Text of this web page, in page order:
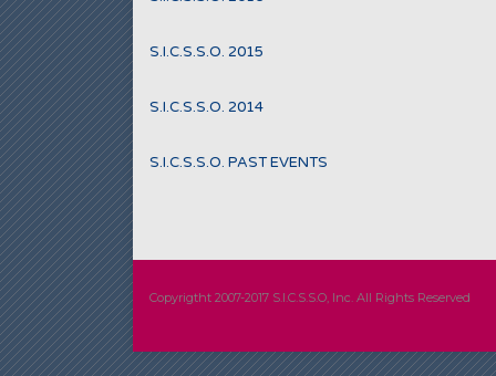
S.I.C.S.S.O. 2015
S.I.C.S.S.O. 2014
S.I.C.S.S.O. PAST EVENTS
Copyrigtht 2007-2017 S.I.C.S.S.O, Inc. All Rights Reserved